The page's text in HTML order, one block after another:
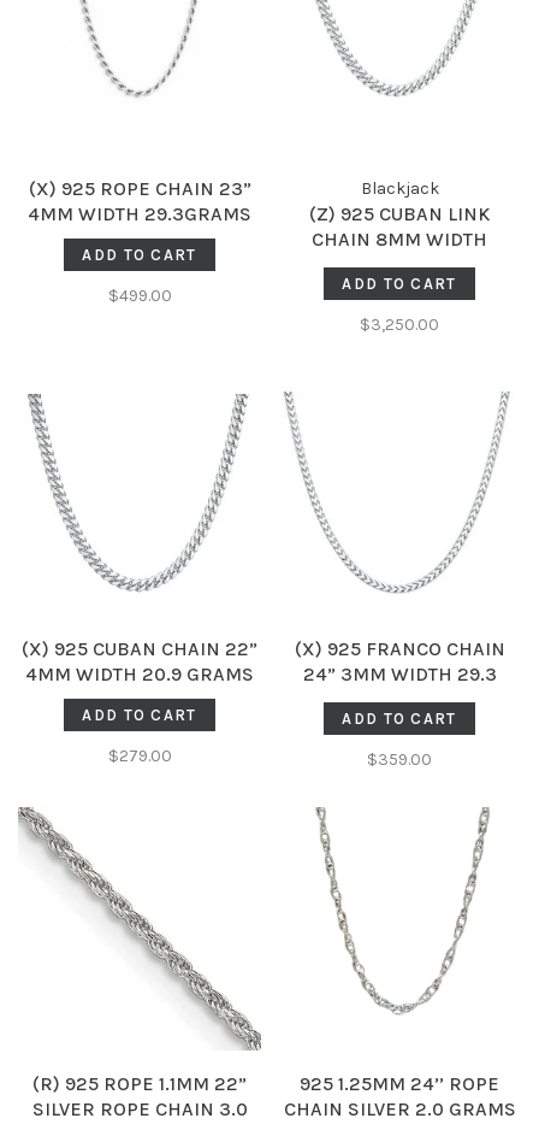
(X) 925 ROPE CHAIN 23”
4MM WIDTH 29.3GRAMS
ADD TO CART
$499.00
Blackjack
(Z) 925 CUBAN LINK
CHAIN 8MM WIDTH
94.0GRAMS
ADD TO CART
$3,250.00
(X) 925 CUBAN CHAIN 22”
4MM WIDTH 20.9 GRAMS
ADD TO CART
$279.00
(X) 925 FRANCO CHAIN
24” 3MM WIDTH 29.3
GRAMS
ADD TO CART
$359.00
(R) 925 ROPE 1.1MM 22”
SILVER ROPE CHAIN 3.0
925 1.25MM 24’’ ROPE
CHAIN SILVER 2.0 GRAMS